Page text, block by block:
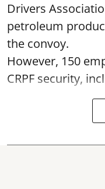
Drivers
petroleum
the convoy.
However, 150
CRPF security,